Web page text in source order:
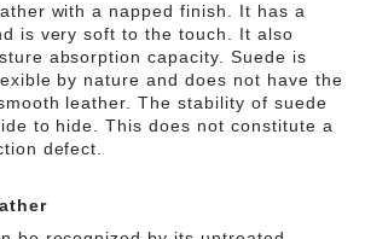
with a napped finish. It has a
is very soft to the touch. It also
absorption capacity. Suede is
by nature and does not have the
leather. The stability of suede
to hide. This does not constitute a
defect.